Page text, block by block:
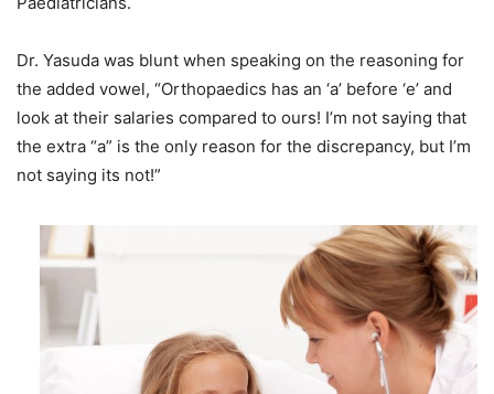
Dr. Yasuda was blunt when speaking on the reasoning for
the added vowel, “Orthopaedics has an ‘a’ before ‘e’ and
look at their salaries compared to ours! I’m not saying that
the extra “a” is the only reason for the discrepancy, but I’m
not saying its not!”